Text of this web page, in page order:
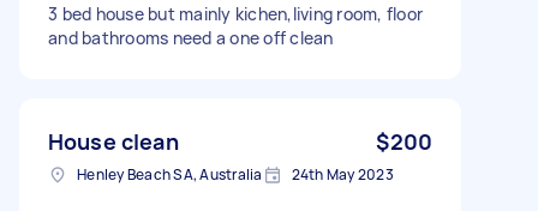
3 bed house but mainly kichen,living room, floor
and bathrooms need a one off clean
House clean $200
Henley Beach SA, Australia 24th May 2023